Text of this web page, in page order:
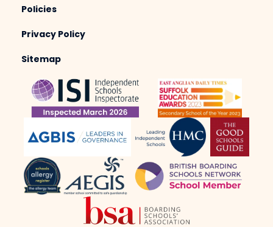
Policies
Privacy Policy
Sitemap